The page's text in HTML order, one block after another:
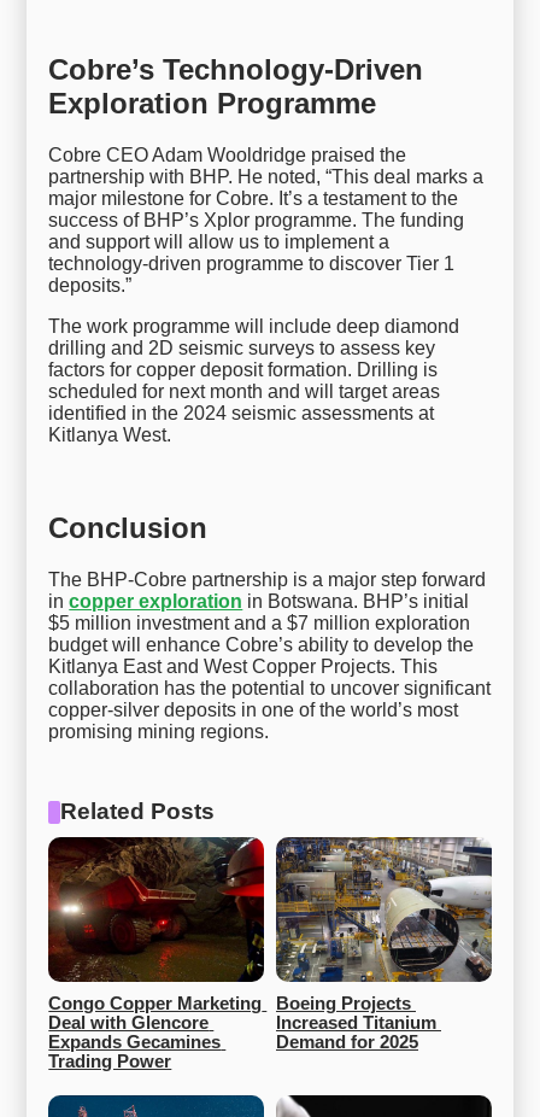
Cobre’s Technology-Driven
Exploration Programme
Cobre CEO Adam Wooldridge praised the
partnership with BHP. He noted, “This deal marks a
major milestone for Cobre. It’s a testament to the
success of BHP’s Xplor programme. The funding
and support will allow us to implement a
technology-driven programme to discover Tier 1
deposits.”
The work programme will include deep diamond
drilling and 2D seismic surveys to assess key
factors for copper deposit formation. Drilling is
scheduled for next month and will target areas
identified in the 2024 seismic assessments at
Kitlanya West.
Conclusion
The BHP-Cobre partnership is a major step forward
incopper exploration in Botswana. BHP’s initial
$5 million investment and a $7 million exploration
budget will enhance Cobre’s ability to develop the
Kitlanya East and West Copper Projects. This
collaboration has the potential to uncover significant
copper-silver deposits in one of the world’s most
promising mining regions.
Related Posts
Congo Copper Marketing
Deal with Glencore
Expands Gecamines
Trading Power
Boeing Projects
Increased Titanium
Demand for 2025